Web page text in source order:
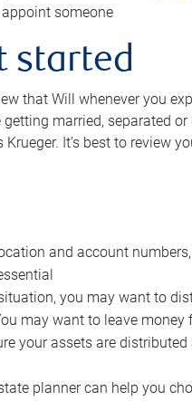
someone
started
that Will whenever you
married, separated or
It’s best to review
and account
you may want to
may want to leave money
your assets are
planner can help you